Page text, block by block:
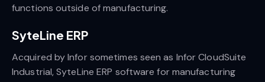
functions outside of manufacturing.
SyteLine ERP
Acquired by Infor sometimes seen as Infor CloudSuite
Industrial, SyteLine ERP software for manufacturing